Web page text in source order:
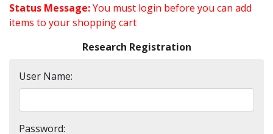
Status Message:You must login before you can add
items to your shopping cart
Research Registration
User Name:
Password: